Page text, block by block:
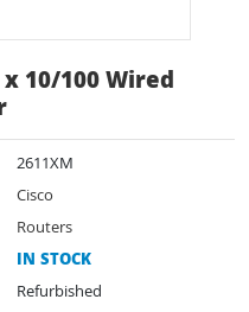
10/100 Wired
2611XM
Cisco
Routers
IN STOCK
Refurbished